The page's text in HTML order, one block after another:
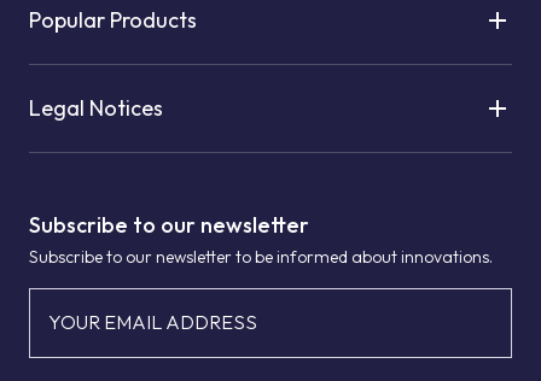
Subscribe to our newsletter
Subscribe to our newsletter to be informed about innovations.
YOUR EMAIL ADDRESS
Popular Products
Legal Notices